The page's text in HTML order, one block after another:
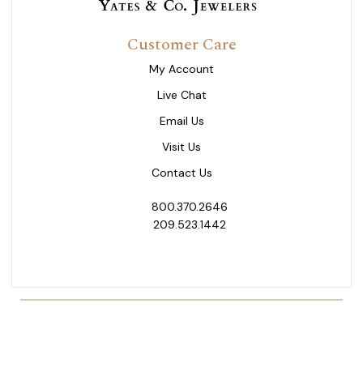
Customer Care
My Account
Live Chat
Email Us
Visit Us
Contact Us
800.370.2646
209.523.1442